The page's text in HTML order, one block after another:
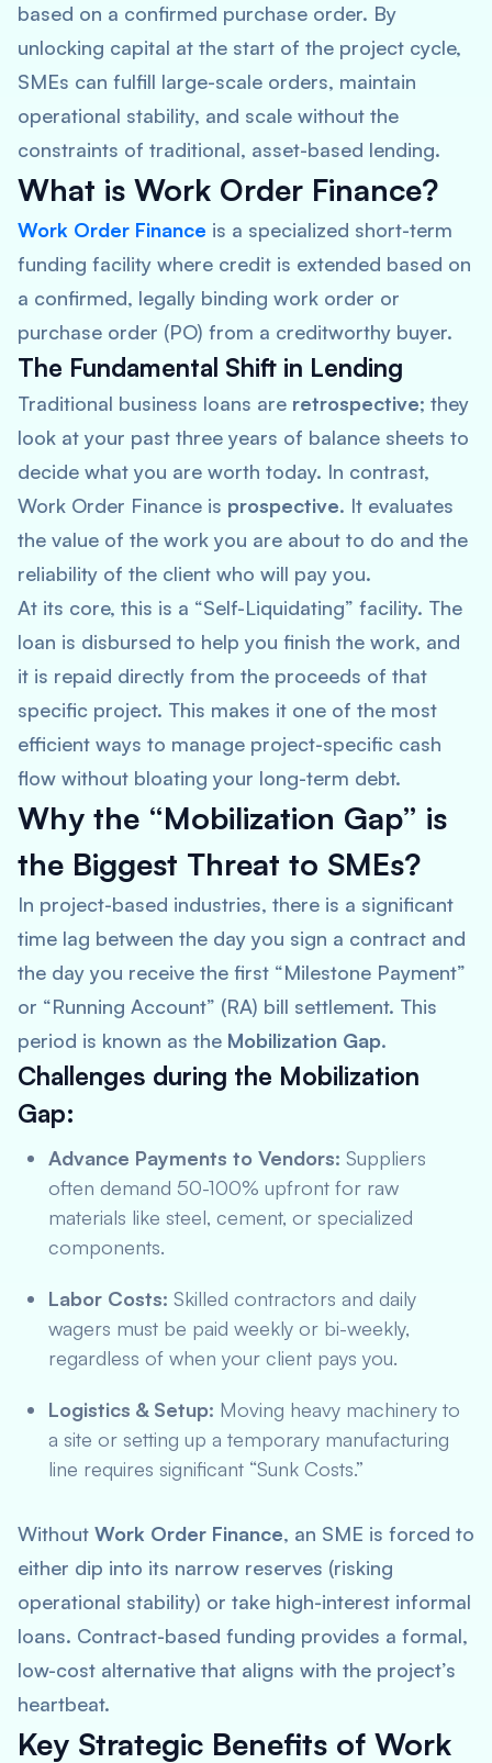
based on a confirmed purchase order. By
unlocking capital at the start of the project cycle,
SMEs can fulfill large-scale orders, maintain
operational stability, and scale without the
constraints of traditional, asset-based lending.
What is Work Order Finance?
Work Order Finance is a specialized short-term
funding facility where credit is extended based on
a confirmed, legally binding work order or
purchase order (PO) from a creditworthy buyer.
The Fundamental Shift in Lending
Traditional business loans are retrospective; they
look at your past three years of balance sheets to
decide what you are worth today. In contrast,
Work Order Finance is prospective. It evaluates
the value of the work you are about to do and the
reliability of the client who will pay you.
At its core, this is a “Self-Liquidating” facility. The
loan is disbursed to help you finish the work, and
it is repaid directly from the proceeds of that
specific project. This makes it one of the most
efficient ways to manage project-specific cash
flow without bloating your long-term debt.
Why the “Mobilization Gap” is
the Biggest Threat to SMEs?
In project-based industries, there is a significant
time lag between the day you sign a contract and
the day you receive the first “Milestone Payment”
or “Running Account” (RA) bill settlement. This
period is known as the Mobilization Gap.
Challenges during the Mobilization
Gap:
Advance Payments to Vendors: Suppliers
often demand 50-100% upfront for raw
materials like steel, cement, or specialized
components.
Labor Costs: Skilled contractors and daily
wagers must be paid weekly or bi-weekly,
regardless of when your client pays you.
Logistics & Setup: Moving heavy machinery to
a site or setting up a temporary manufacturing
line requires significant “Sunk Costs.”
Without Work Order Finance, an SME is forced to
either dip into its narrow reserves (risking
operational stability) or take high-interest informal
loans. Contract-based funding provides a formal,
low-cost alternative that aligns with the project’s
heartbeat.
Key Strategic Benefits of Work